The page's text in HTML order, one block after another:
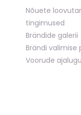
Nõuete
tingimused
Brändide galerii
Brändi valimise
Voorude ajalugu